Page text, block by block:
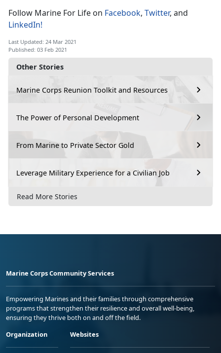
Other Stories
Marine Corps Reunion Toolkit and Resources
The Power of Personal Development
From Marine to Private Sector Gold
Leverage Military Experience for a Civilian Job
Read More Stories
Follow Marine For Life on Facebook, Twitter, and
LinkedIn!
Last Updated: 24 Mar 2021
Published: 03 Feb 2021
Marine Corps Community Services
Empowering Marines and their families through comprehensive
programs that strengthen their resilience and overall well-being,
ensuring they thrive both on and off the field.
Organization
Websites